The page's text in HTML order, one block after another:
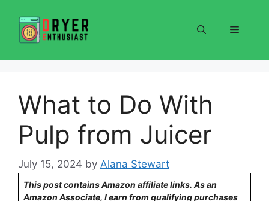
content
Menu
What to Do With
Pulp from Juicer
July 15, 2024 by Alana Stewart
This post contains Amazon affiliate links. As an
Amazon Associate, I earn from qualifying purchases